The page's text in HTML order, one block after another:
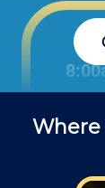
and
Where